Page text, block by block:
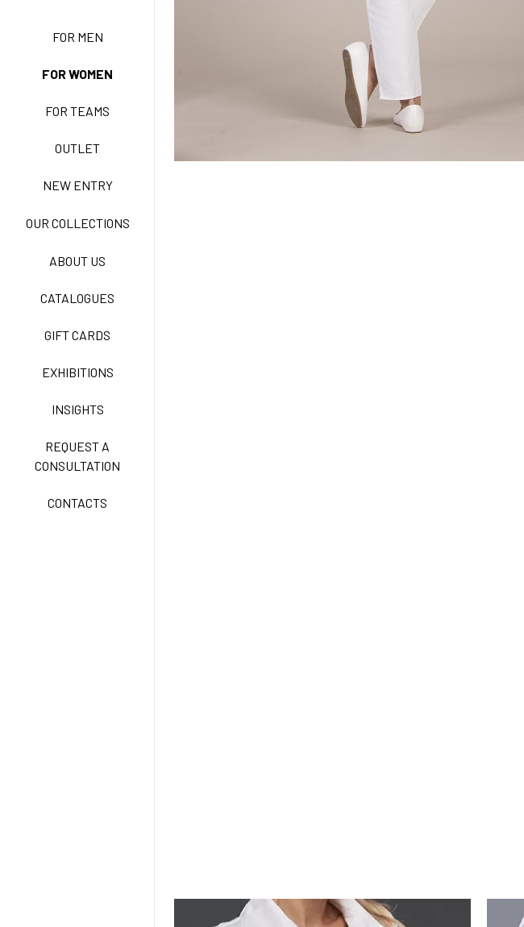
FOR MEN
FOR WOMEN
FOR TEAMS
OUTLET
NEW ENTRY
OUR COLLECTIONS
ABOUT US
CATALOGUES
GIFT CARDS
EXHIBITIONS
INSIGHTS
REQUEST A
CONSULTATION
CONTACTS
BASIC EASY CARE
ACTIVE EASY CARE
CARE
CLASSIC
EXELL EASY CARE